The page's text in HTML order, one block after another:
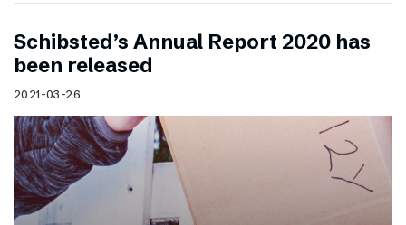
Schibsted’s Annual Report 2020 has
been released
2021-03-26